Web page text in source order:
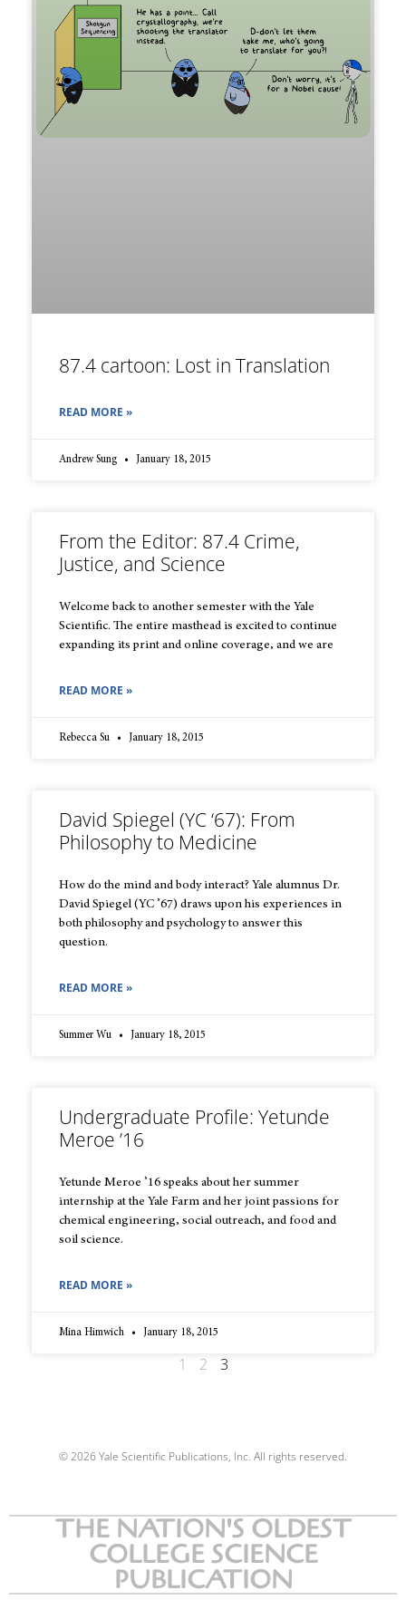
87.4 cartoon: Lost in Translation
READ MORE »
Andrew Sung January 18, 2015
From the Editor: 87.4 Crime,
Justice, and Science
Welcome back to another semester with the Yale
Scientific. The entire masthead is excited to continue
expanding its print and online coverage, and we are
READ MORE »
Rebecca Su January 18, 2015
David Spiegel (YC ‘67): From
Philosophy to Medicine
How do the mind and body interact? Yale alumnus Dr.
David Spiegel (YC ’67) draws upon his experiences in
both philosophy and psychology to answer this
question.
READ MORE »
Summer Wu January 18, 2015
Undergraduate Profile: Yetunde
Meroe ’16
Yetunde Meroe ’16 speaks about her summer
internship at the Yale Farm and her joint passions for
chemical engineering, social outreach, and food and
soil science.
READ MORE »
Mina Himwich January 18, 2015
1 2 3
© 2026 Yale Scientific Publications, Inc. All rights reserved.
THE NATION'S OLDEST
COLLEGE SCIENCE
PUBLICATION